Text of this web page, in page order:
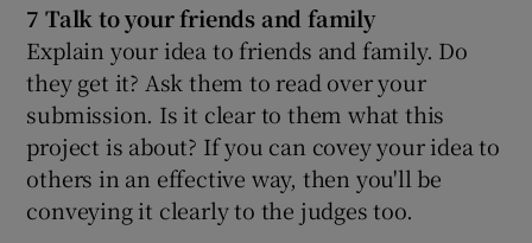
7 Talk to your friends and family
Explain your idea to friends and family. Do
they get it? Ask them to read over your
submission. Is it clear to them what this
project is about? If you can covey your idea to
others in an effective way, then you'll be
conveying it clearly to the judges too.